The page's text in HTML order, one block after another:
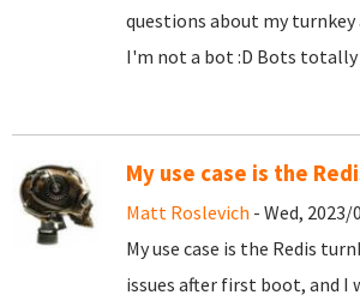
questions about my turnkey
I'm not a bot :D Bots
My use case is the
Matt Roslevich - Wed, 2023/
My use case is the Redis
issues after first boot, and I